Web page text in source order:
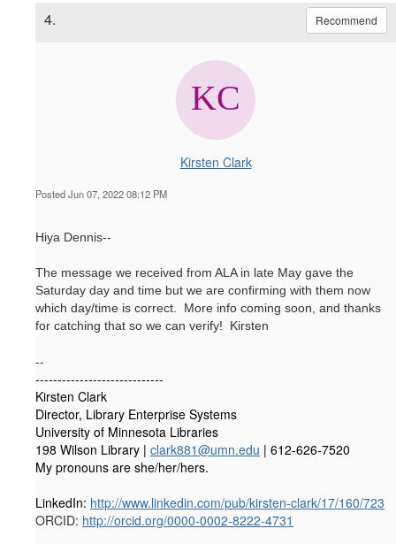
4. Recommend
Kirsten Clark
Posted Jun 07, 2022 08:12 PM
Hiya Dennis--
The message we received from ALA in late May gave the
Saturday day and time but we are confirming with them now
which day/time is correct. More info coming soon, and thanks
for catching that so we can verify! Kirsten
--
-----------------------------
Kirsten Clark
Director, Library Enterprise Systems
University of Minnesota Libraries
198 Wilson Library | clark881@umn.edu | 612-626-7520
My pronouns are she/her/hers.
LinkedIn: http://www.linkedin.com/pub/kirsten-clark/17/160/723
ORCID: http://orcid.org/0000-0002-8222-4731